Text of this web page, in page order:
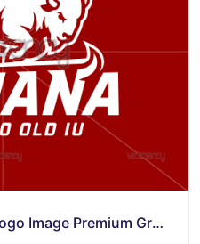
Indiana Glory to Old IU Logo Image Premium Graphic SVG PNG